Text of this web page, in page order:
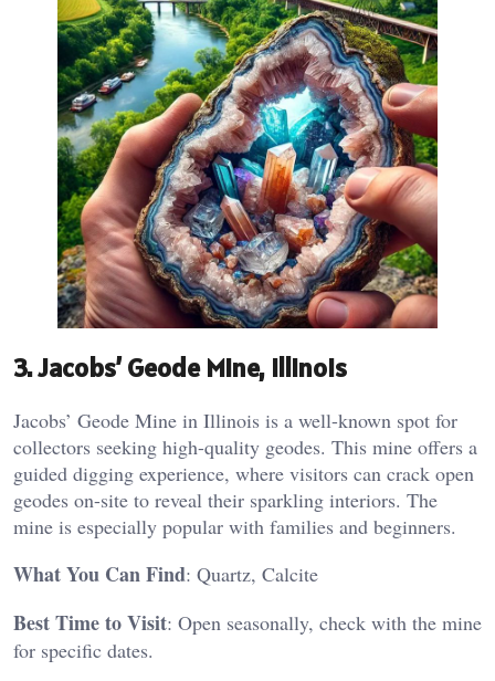
3.Jacobs’ Geode Mine, Illinois
Jacobs’ Geode Mine in Illinois is a well-known spot for
collectors seeking high-quality geodes. This mine offers a
guided digging experience, where visitors can crack open
geodes on-site to reveal their sparkling interiors. The
mine is especially popular with families and beginners.
What You Can Find: Quartz, Calcite
Best Time to Visit: Open seasonally, check with the mine
for specific dates​.